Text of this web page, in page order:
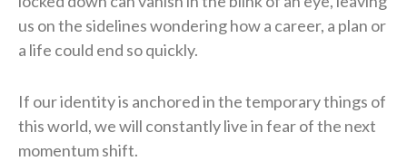
us on the sidelines wondering how a career, a plan or
a life could end so quickly.
If our identity is anchored in the temporary things of
this world, we will constantly live in fear of the next
momentum shift.